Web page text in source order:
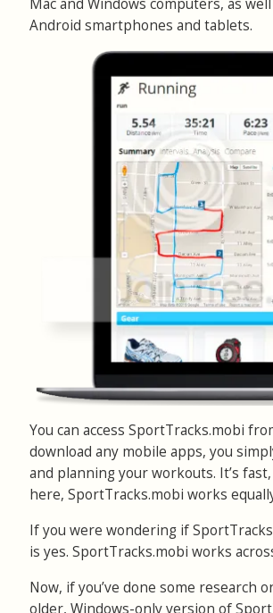
Android smartphones and tablets.
You can access SportTracks.mobi
download any mobile apps, you
and planning your workouts. It’s
here, SportTracks.mobi works
If you were wondering if
is yes. SportTracks.mobi works
Now, if you’ve done some research
older, Windows-only version of